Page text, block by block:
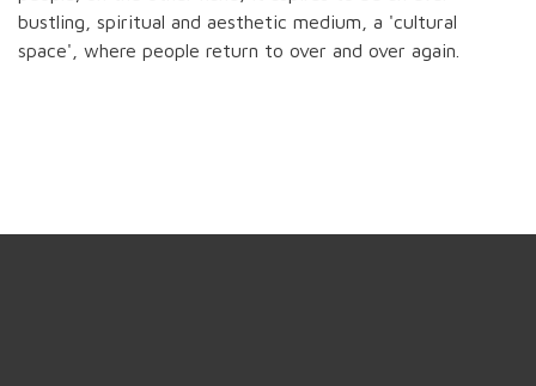
bustling, spiritual and aesthetic medium, a 'cultural
space', where people return to over and over again.